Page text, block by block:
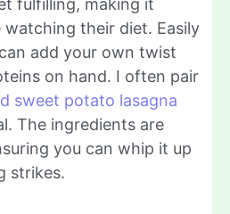
fulfilling, making it
their diet. Easily
add your own twist
on hand. I often pair
sweet potato lasagna
The ingredients are
you can whip it up
strikes.